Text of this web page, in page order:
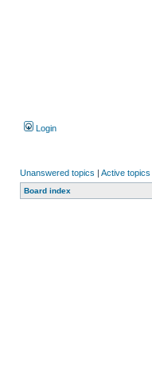
Login
Unanswered topics | Active topics
Board index